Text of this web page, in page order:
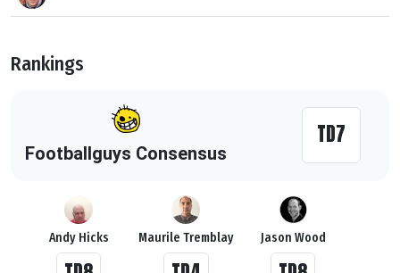
Rankings
Footballguys Consensus
TD7
Andy Hicks Maurile Tremblay Jason Wood